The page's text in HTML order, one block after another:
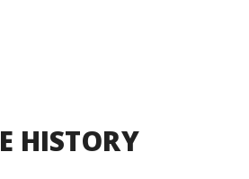
HISTORY